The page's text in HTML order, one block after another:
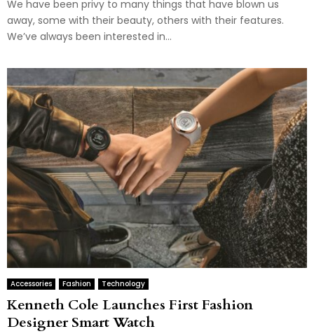
We have been privy to many things that have blown us
away, some with their beauty, others with their features.
We’ve always been interested in...
Accessories Fashion Technology
Kenneth Cole Launches First Fashion
Designer Smart Watch